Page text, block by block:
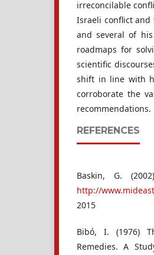
irreconcilable
Israeli conflict and
and several of
roadmaps for
scientific
shift in line with
corroborate the
recommendations.
REFERENCES
Baskin, G.
http://
2015
Bibó, I. (1976)
Remedies. A